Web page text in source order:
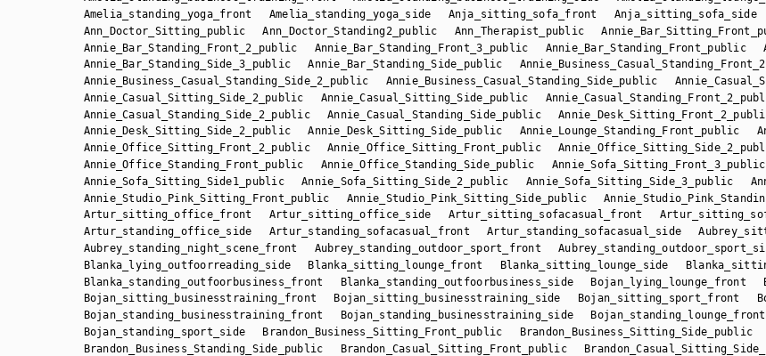
Amelia_standing_yoga_front
Amelia_standing_yoga_side Anja_sitting_sofa_front Anja_sitting_sofa_side
Ann_Doctor_Sitting_public
Ann_Doctor_Standing2_public Ann_Therapist_public
Annie_Bar_Standing_Front_2_public
Annie_Bar_Standing_Front_3_public Annie_Bar_Standing_Front_public
Annie_Bar_Standing_Side_3_public
Annie_Bar_Standing_Side_public
Annie_Business_Casual_Standing_Side_2_public
Annie_Business_Casual_Standing_Side_public
Annie_Casual_Sitting_Side_2_public
Annie_Casual_Sitting_Side_public
Annie_Casual_Standing_Side_2_public
Annie_Casual_Standing_Side_public
Annie_Desk_Sitting_Side_2_public
Annie_Desk_Sitting_Side_public Annie_Lounge_Standing_Front_public
Annie_Office_Sitting_Front_2_public
Annie_Office_Sitting_Front_public
Annie_Office_Standing_Front_public
Annie_Office_Standing_Side_public Annie_Sofa_Sitting_Front_3_public
Annie_Sofa_Sitting_Side1_public
Annie_Sofa_Sitting_Side_2_public Annie_Sofa_Sitting_Side_3_public
Annie_Studio_Pink_Sitting_Front_public
Annie_Studio_Pink_Sitting_Side_public
Artur_sitting_office_front
Artur_sitting_office_side Artur_sitting_sofacasual_front
Artur_standing_office_side
Artur_standing_sofacasual_front Artur_standing_sofacasual_side
Aubrey_standing_night_scene_front
Aubrey_standing_outdoor_sport_front
Blanka_lying_outfoorreading_side
Blanka_sitting_lounge_front Blanka_sitting_lounge_side
Blanka_standing_outfoorbusiness_front
Blanka_standing_outfoorbusiness_side Bojan_lying_lounge_front
Bojan_sitting_businesstraining_front
Bojan_sitting_businesstraining_side Bojan_sitting_sport_front
Bojan_standing_businesstraining_front
Bojan_standing_businesstraining_side Bojan_standing_lounge_front
Bojan_standing_sport_side
Brandon_Business_Sitting_Front_public Brandon_Business_Sitting_Side_public
Brandon_Business_Standing_Side_public
Brandon_Casual_Sitting_Front_public